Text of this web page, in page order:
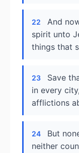
22
And
spirit unto
things that
23
Save
in every
afflictions
24
But
neither